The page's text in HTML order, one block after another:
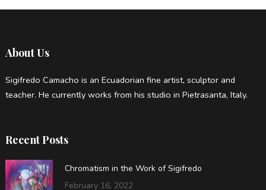
About Us
Sigifredo Camacho is an Ecuadorian fine artist, sculptor and
teacher. He currently works from his studio in Pietrasanta, Italy.
Recent Posts
Chromatism in the Work of Sigifredo
February 16, 2022